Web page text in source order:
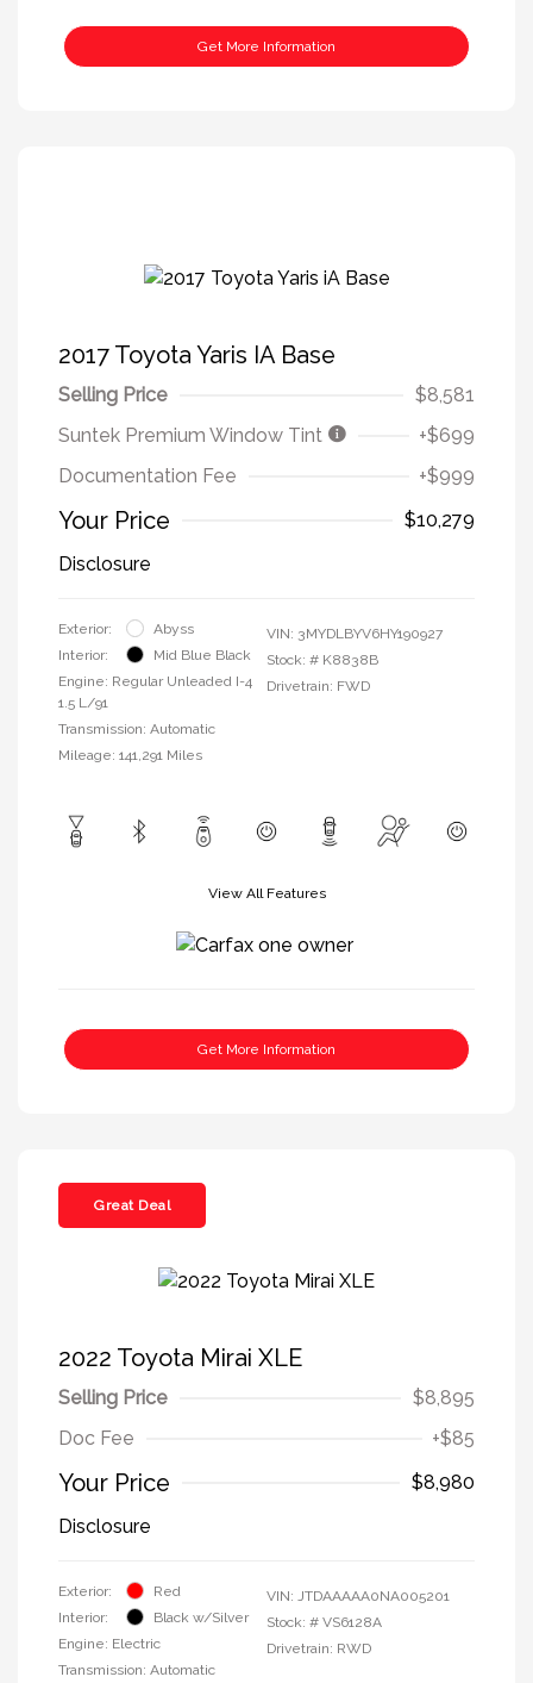
Get More Information
2017 Toyota Yaris IA Base
Selling Price
$8,581
Suntek Premium Window Tint
+$699
Documentation Fee
+$999
Your Price
$10,279
Disclosure
Exterior:
Abyss
Interior:
Mid Blue Black
Engine: Regular Unleaded I-4
1.5 L/91
Transmission: Automatic
Mileage: 141,291 Miles
VIN: 3MYDLBYV6HY190927
Stock: # K8838B
Drivetrain: FWD
View All Features
Get More Information
Great Deal
2022 Toyota Mirai XLE
Selling Price
$8,895
Doc Fee
+$85
Your Price
$8,980
Disclosure
Exterior:
Red
Interior:
Black w/Silver
Engine: Electric
Transmission: Automatic
VIN: JTDAAAAA0NA005201
Stock: # VS6128A
Drivetrain: RWD